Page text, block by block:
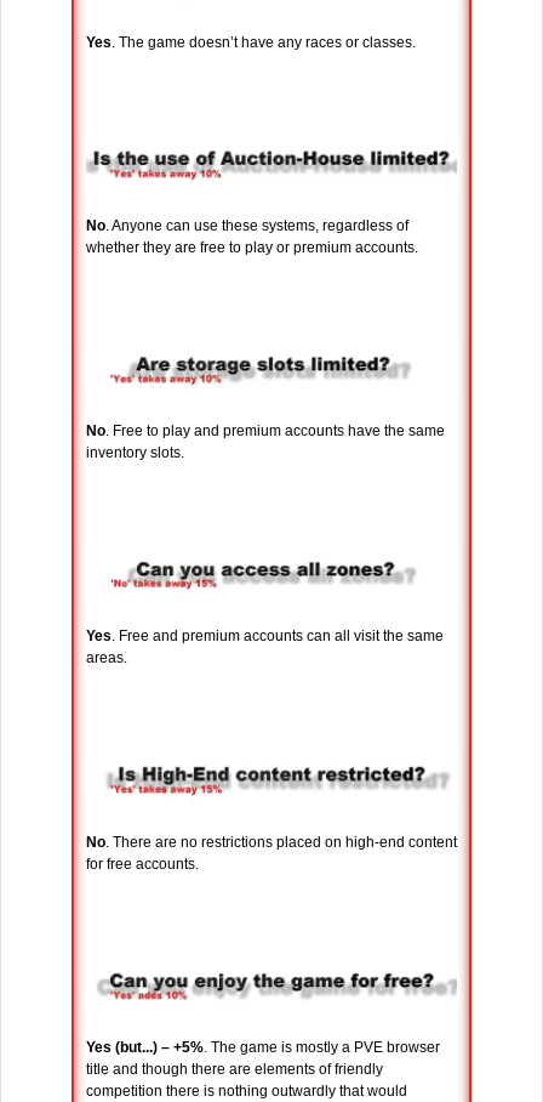
Yes . The game doesn’t have any races or classes.
No. Anyone can use these systems, regardless of
whether they are free to play or premium accounts.
No. Free to play and premium accounts have the same
inventory slots.
Yes. Free and premium accounts can all visit the same
areas.
No . There are no restrictions placed on high-end content
for free accounts.
Yes (but...) – +5%. The game is mostly a PVE browser
title and though there are elements of friendly
competition there is nothing outwardly that would